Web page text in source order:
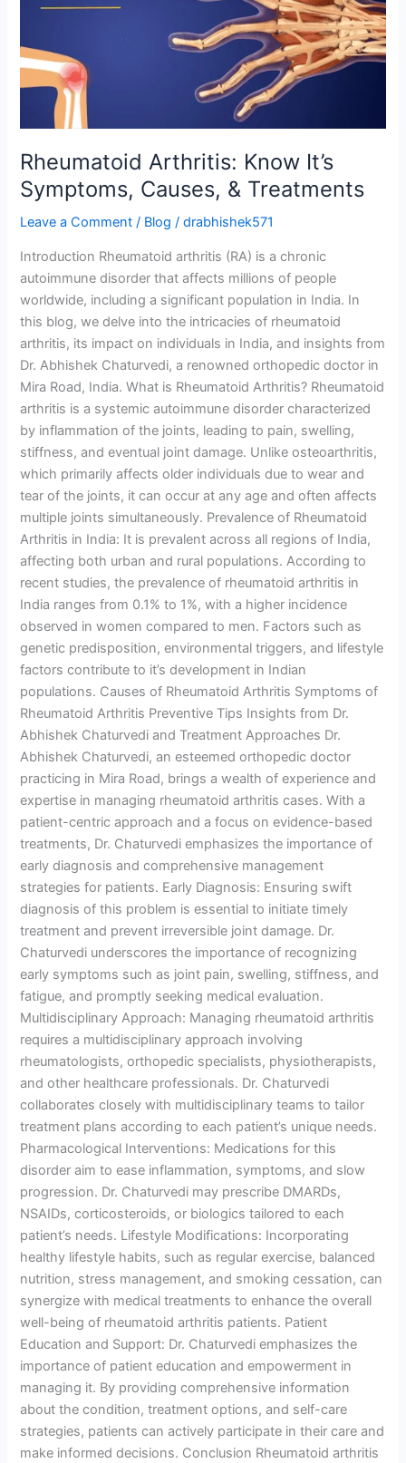
Rheumatoid Arthritis: Know It’s
Symptoms, Causes, & Treatments
Leave a Comment / Blog /drabhishek571
Introduction Rheumatoid arthritis (RA) is a chronic
autoimmune disorder that affects millions of people
worldwide, including a significant population in India. In
this blog, we delve into the intricacies of rheumatoid
arthritis, its impact on individuals in India, and insights from
Dr. Abhishek Chaturvedi, a renowned orthopedic doctor in
Mira Road, India. What is Rheumatoid Arthritis? Rheumatoid
arthritis is a systemic autoimmune disorder characterized
by inflammation of the joints, leading to pain, swelling,
stiffness, and eventual joint damage. Unlike osteoarthritis,
which primarily affects older individuals due to wear and
tear of the joints, it can occur at any age and often affects
multiple joints simultaneously. Prevalence of Rheumatoid
Arthritis in India: It is prevalent across all regions of India,
affecting both urban and rural populations. According to
recent studies, the prevalence of rheumatoid arthritis in
India ranges from 0.1% to 1%, with a higher incidence
observed in women compared to men. Factors such as
genetic predisposition, environmental triggers, and lifestyle
factors contribute to it’s development in Indian
populations. Causes of Rheumatoid Arthritis Symptoms of
Rheumatoid Arthritis Preventive Tips Insights from Dr.
Abhishek Chaturvedi and Treatment Approaches Dr.
Abhishek Chaturvedi, an esteemed orthopedic doctor
practicing in Mira Road, brings a wealth of experience and
expertise in managing rheumatoid arthritis cases. With a
patient-centric approach and a focus on evidence-based
treatments, Dr. Chaturvedi emphasizes the importance of
early diagnosis and comprehensive management
strategies for patients. Early Diagnosis: Ensuring swift
diagnosis of this problem is essential to initiate timely
treatment and prevent irreversible joint damage. Dr.
Chaturvedi underscores the importance of recognizing
early symptoms such as joint pain, swelling, stiffness, and
fatigue, and promptly seeking medical evaluation.
Multidisciplinary Approach: Managing rheumatoid arthritis
requires a multidisciplinary approach involving
rheumatologists, orthopedic specialists, physiotherapists,
and other healthcare professionals. Dr. Chaturvedi
collaborates closely with multidisciplinary teams to tailor
treatment plans according to each patient’s unique needs.
Pharmacological Interventions: Medications for this
disorder aim to ease inflammation, symptoms, and slow
progression. Dr. Chaturvedi may prescribe DMARDs,
NSAIDs, corticosteroids, or biologics tailored to each
patient’s needs. Lifestyle Modifications: Incorporating
healthy lifestyle habits, such as regular exercise, balanced
nutrition, stress management, and smoking cessation, can
synergize with medical treatments to enhance the overall
well-being of rheumatoid arthritis patients. Patient
Education and Support: Dr. Chaturvedi emphasizes the
importance of patient education and empowerment in
managing it. By providing comprehensive information
about the condition, treatment options, and self-care
strategies, patients can actively participate in their care and
make informed decisions. Conclusion Rheumatoid arthritis
&
Treatments